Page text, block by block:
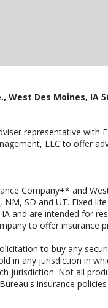
West Des Moines, IA
representative with
LLC to offer
Company+* and
SD and UT. Fixed
and are intended for
to offer insurance
to buy any
in any jurisdiction in
jurisdiction. Not all
insurance